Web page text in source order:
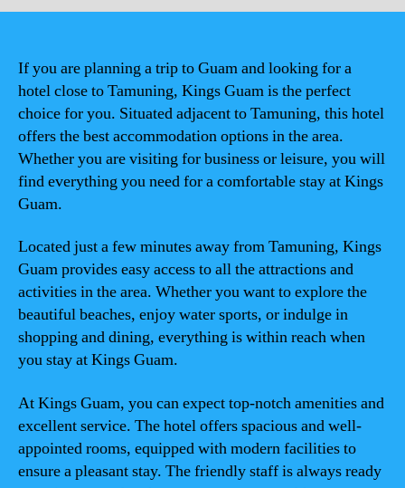
If you are planning a trip to Guam and looking for a
hotel close to Tamuning, Kings Guam is the perfect
choice for you. Situated adjacent to Tamuning, this hotel
offers the best accommodation options in the area.
Whether you are visiting for business or leisure, you will
find everything you need for a comfortable stay at Kings
Guam.
Located just a few minutes away from Tamuning, Kings
Guam provides easy access to all the attractions and
activities in the area. Whether you want to explore the
beautiful beaches, enjoy water sports, or indulge in
shopping and dining, everything is within reach when
you stay at Kings Guam.
At Kings Guam, you can expect top-notch amenities and
excellent service. The hotel offers spacious and well-
appointed rooms, equipped with modern facilities to
ensure a pleasant stay. The friendly staff is always ready